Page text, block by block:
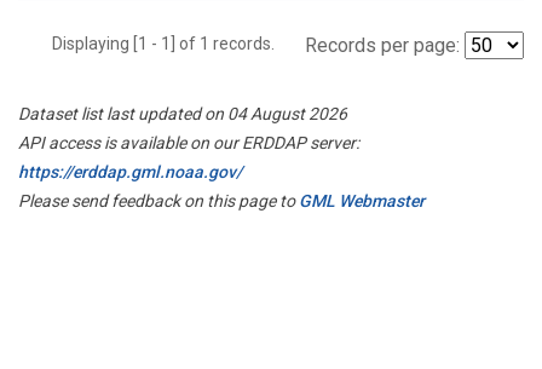
Displaying [1 - 1] of 1 records. Records per page:
Dataset list last updated on 04 August 2026
API access is available on our ERDDAP server:
https://erddap.gml.noaa.gov/
Please send feedback on this page toGML Webmaster